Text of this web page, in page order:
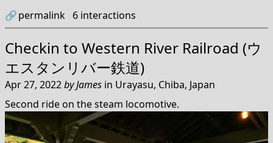
🔗permalink 6 interactions
Checkin to Western River Railroad (ウ
エスタンリバー鉄道)
Apr 27, 2022byJames in Urayasu, Chiba, Japan
Second ride on the steam locomotive.